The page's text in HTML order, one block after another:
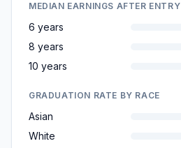
MEDIAN EARNINGS AFTER ENTRY
6 years
8 years
10 years
GRADUATION RATE BY RACE
Asian
White